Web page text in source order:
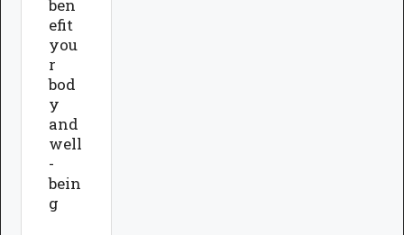
ben
efit
you
r
bod
y
and
well
-
bein
g